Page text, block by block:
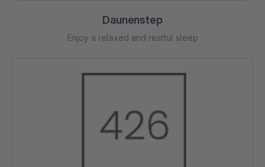
Daunenstep
Enjoy a relaxed and restful sleep